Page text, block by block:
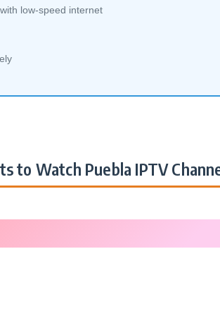
low-speed internet
to Watch Puebla IPTV